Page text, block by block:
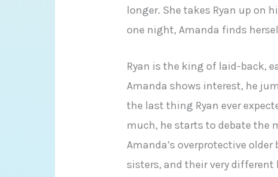
longer. She takes Ryan up on
one night, Amanda finds
Ryan is the king of laid-back,
Amanda shows interest, he
the last thing Ryan ever
much, he starts to debate the
Amanda’s overprotective
sisters, and their very different